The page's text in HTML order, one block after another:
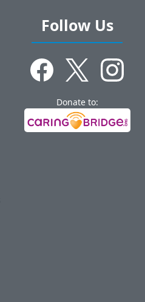
Follow Us
Donate to: